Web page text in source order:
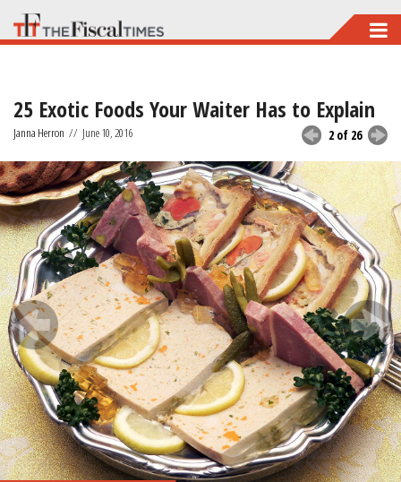
Skip
to
content
25 Exotic Foods Your Waiter Has to Explain
Janna Herron // June 10, 2016 2 of 26